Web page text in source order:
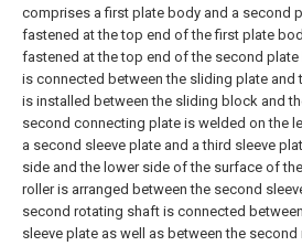
comprises a first plate body and a second
fastened at the top end of the first plate
fastened at the top end of the second
is connected between the sliding plate
is installed between the sliding block and
second connecting plate is welded on the
a second sleeve plate and a third sleeve
side and the lower side of the surface of
roller is arranged between the second
second rotating shaft is connected
sleeve plate as well as between the